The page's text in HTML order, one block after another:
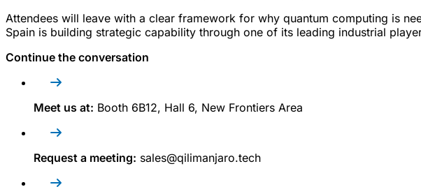
Attendees will leave with a clear framework for why quantum computing is
Spain is building strategic capability through one of its leading industrial
Continue the conversation
Meet us at: Booth 6B12, Hall 6, New Frontiers Area
Request a meeting: sales@qilimanjaro.tech